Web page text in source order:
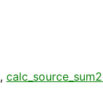
,